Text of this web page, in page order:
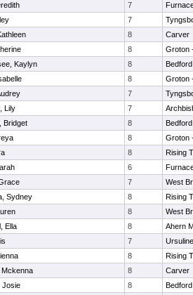
7
7
8
Carver
8
Groton
Kaylyn 8
Bedford
8
Groton
7
Lily 7
Bridget 8
Bedford
8
Groton
8
Rising
6
7
West
Sydney 8
Rising
8
West
Ella 8
Ahern
7
8
Rising
Mckenna 8
Carver
Josie 8
Bedford